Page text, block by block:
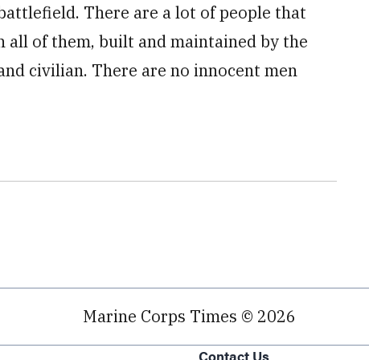
There are a lot of people that
of them, built and maintained by the
civilian. There are no innocent men
Marine Corps Times © 2026
Contact Us